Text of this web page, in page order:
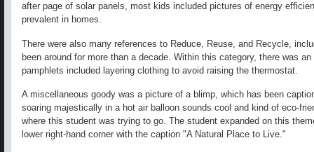
after page of solar panels, most kids included pictures of energy
prevalent in homes.
There were also many references to Reduce, Reuse, and Recycle,
been around for more than a decade. Within this category, there was
pamphlets included layering clothing to avoid raising the thermostat.
A miscellaneous goody was a picture of a blimp, which has been
soaring majestically in a hot air balloon sounds cool and kind of eco-
where this student was trying to go. The student expanded on this
lower right-hand corner with the caption "A Natural Place to Live."